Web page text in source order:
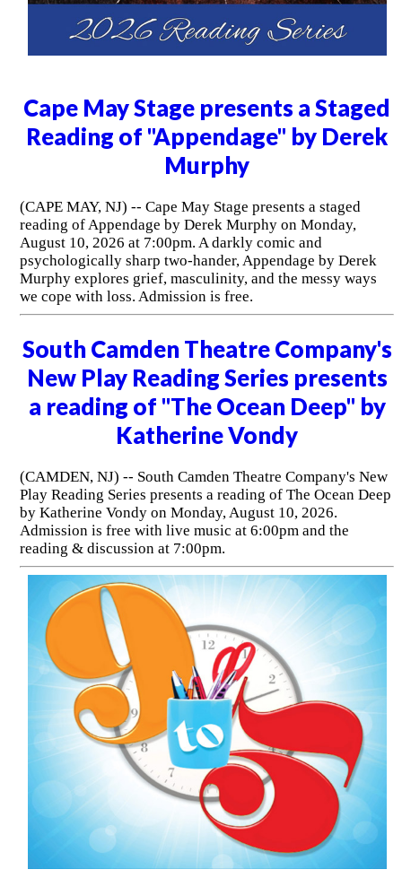
Cape May Stage presents a Staged
Reading of "Appendage" by Derek
Murphy
(CAPE MAY, NJ) -- Cape May Stage presents a staged
reading of Appendage by Derek Murphy on Monday,
August 10, 2026 at 7:00pm. A darkly comic and
psychologically sharp two-hander, Appendage by Derek
Murphy explores grief, masculinity, and the messy ways
we cope with loss. Admission is free.
South Camden Theatre Company's
New Play Reading Series presents
a reading of "The Ocean Deep" by
Katherine Vondy
(CAMDEN, NJ) -- South Camden Theatre Company's New
Play Reading Series presents a reading of The Ocean Deep
by Katherine Vondy on Monday, August 10, 2026.
Admission is free with live music at 6:00pm and the
reading & discussion at 7:00pm.